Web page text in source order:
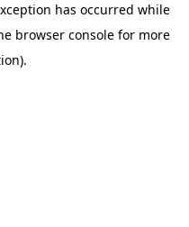
has occurred while
browser consolefor more